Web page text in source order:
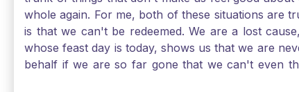
whole again. For me, both of these situations are
is that we can't be redeemed. We are a lost
whose feast day is today, shows us that we are
behalf if we are so far gone that we can't even